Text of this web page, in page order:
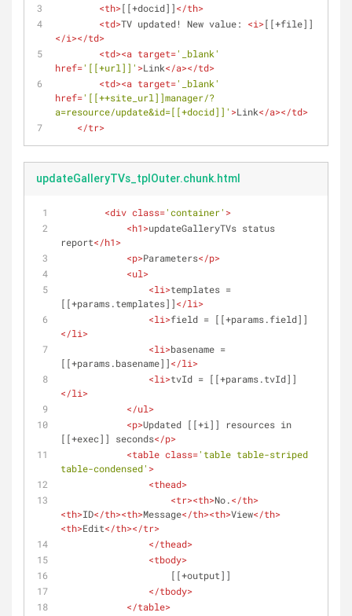
<th>[[+docid]]</th>
<td>TV updated! New value: <i>[[+file]]
</i></td>
<td><a target='_blank'
href='[[+url]]' >Link</a></td>
<td><a target='_blank'
href='[[++site_url]]manager/?
a=resource/update&id=[[+docid]]' >Link</a></td>
</tr>
updateGalleryTVs_tplOuter.chunk.html
<div class='container' >
<h1>updateGalleryTVs status
report</h1>
<p>Parameters</p>
<ul>
<li>templates =
[[+params.templates]]</li>
<li>field = [[+params.field]]
</li>
<li>basename =
[[+params.basename]]</li>
<li>tvId = [[+params.tvId]]
</li>
</ul>
<p>Updated [[+i]] resources in
[[+exec]] seconds</p>
<table class='table table-striped
table-condensed' >
<thead>
<tr><th>No.</th>
<th>ID</th><th>Message</th><th>View</th>
<th>Edit</th></tr>
</thead>
<tbody>
                    [[+output]]
</tbody>
</table>